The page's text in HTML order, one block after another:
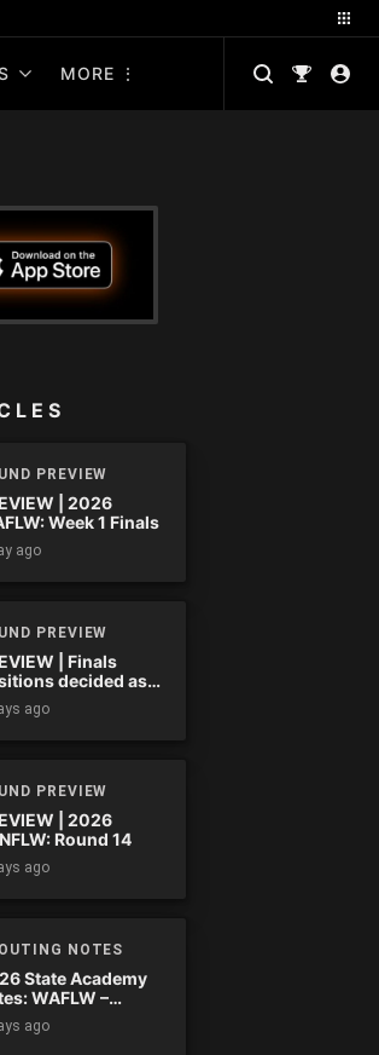
MORE
PREVIEW
| 2026
Week 1 Finals
ago
PREVIEW
| Finals
decided as
QAFLW curtain
down
ago
PREVIEW
| 2026
Round 14
ago
NOTES
State Academy
WAFLW –
18
ago